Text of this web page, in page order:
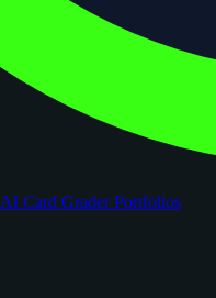
AI Card GraderPortfolios